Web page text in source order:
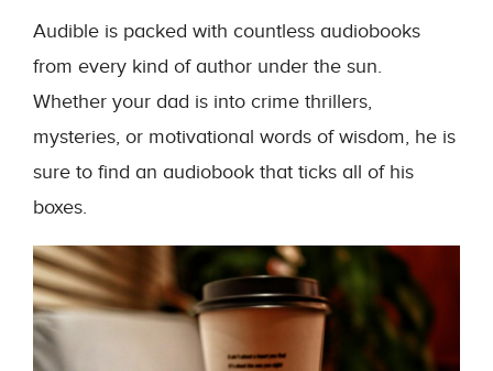
Audible is packed with countless audiobooks
from every kind of author under the sun.
Whether your dad is into crime thrillers,
mysteries, or motivational words of wisdom, he is
sure to find an audiobook that ticks all of his
boxes.